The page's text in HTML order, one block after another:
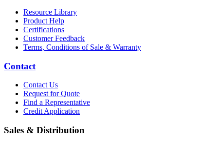
Resource Library
Product Help
Certifications
Customer Feedback
Terms, Conditions of Sale & Warranty
Contact
Contact Us
Request for Quote
Find a Representative
Credit Application
Sales & Distribution